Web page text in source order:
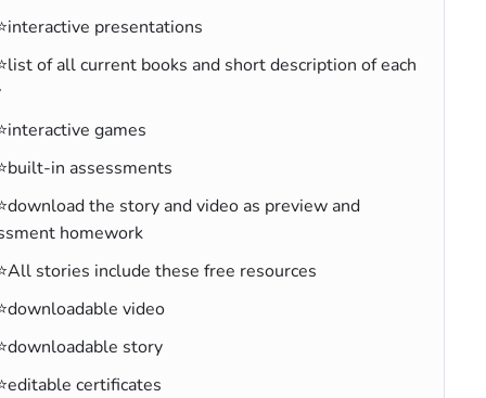
presentations
of all current books and short description of each
games
in assessments
the story and video as preview and
homework
stories include these free resources
video
story
certificates